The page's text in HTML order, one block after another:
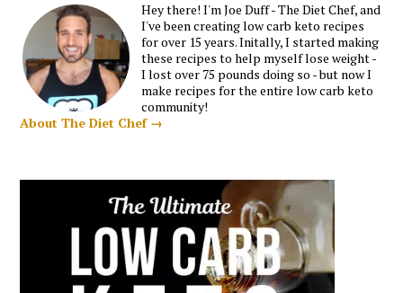
Hey there! I'm Joe Duff - The Diet Chef, and
I've been creating low carb keto recipes
for over 15 years. Initally, I started making
these recipes to help myself lose weight -
I lost over 75 pounds doing so - but now I
make recipes for the entire low carb keto
community!
About The Diet Chef →